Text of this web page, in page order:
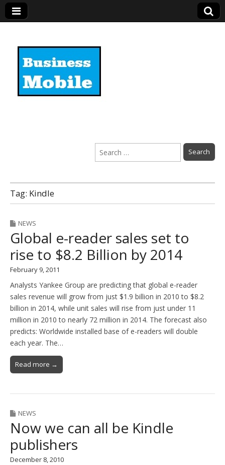
Search
for:
Tag: Kindle
NEWS
Global e-reader sales set to
rise to $8.2 Billion by 2014
February 9, 2011
Analysts Yankee Group are predicting that global e-reader
sales revenue will grow from just $1.9 billion in 2010 to $8.2
billion in 2014, while unit sales will rise from just under 11
million in 2010 to nearly 72 million in 2014. The forecast also
predicts: Worldwide installed base of e-readers will double
each year. The…
Read more →
NEWS
Now we can all be Kindle
publishers
December 8, 2010